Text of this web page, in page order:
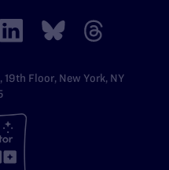
Floor, New York, NY